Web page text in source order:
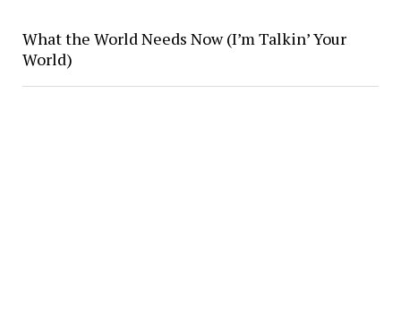
What the World Needs Now (I’m Talkin’ Your
World)